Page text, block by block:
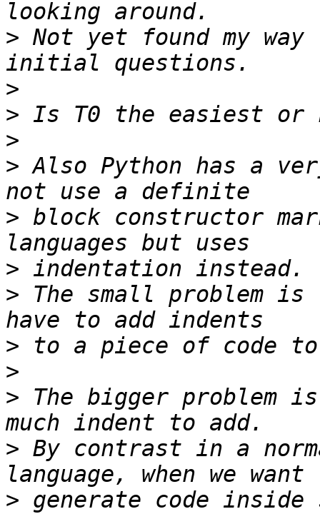
> Not yet found my
>
>
>
> Also Python has a
> block constructor
>
> The small problem is
>
>
> The bigger problem
> By contrast in a
> generate code inside